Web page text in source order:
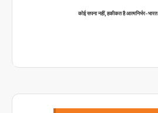
कोई सपना नहीं, हकीकत है आत्मनिर्भर-भारत